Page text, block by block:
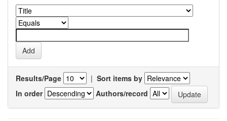
Results/Page | Sort items by
In order
Authors/record